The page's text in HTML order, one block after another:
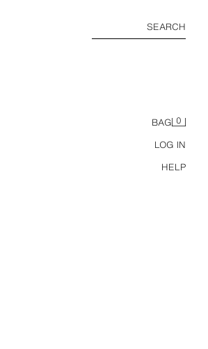
SEARCH
BAG 0
LOG IN
HELP